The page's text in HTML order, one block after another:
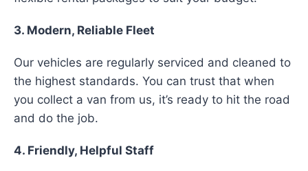
3. Modern, Reliable Fleet
Our vehicles are regularly serviced and cleaned to
the highest standards. You can trust that when
you collect a van from us, it’s ready to hit the road
and do the job.
4. Friendly, Helpful Staff